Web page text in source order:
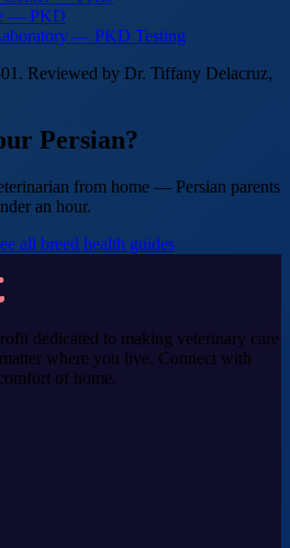
— PKD
— PKD Testing
Reviewed by Dr. Tiffany Delacruz,
Persian?
from home — Persian parents
an hour.
all breed health guides
dedicated to making veterinary care
where you live. Connect with
of home.